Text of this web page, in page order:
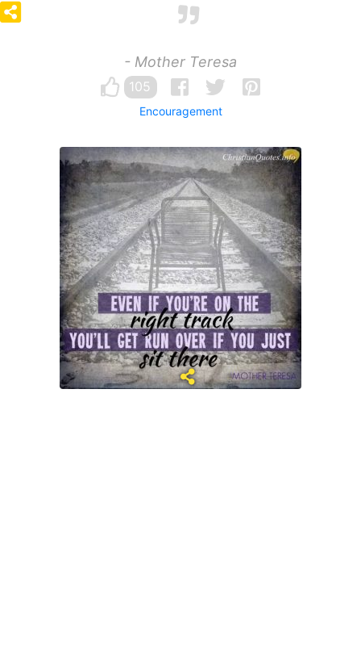
- Mother Teresa
105
Encouragement